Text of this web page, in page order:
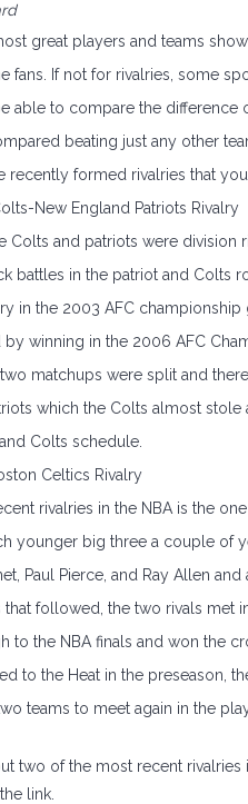
great players and teams
fans. If not for rivalries, some
able to compare the difference
beating just any other
recently formed rivalries that
New England Patriots Rivalry
Colts and patriots were
battles in the patriot and Colts
in the 2003 AFC championship
winning in the 2006 AFC
matchups were split and
which the Colts almost
Colts schedule.
Celtics Rivalry
rivalries in the NBA is the
younger big three a couple of
Paul Pierce, and Ray Allen
that followed, the two rivals
to the NBA finals and won the
to the Heat in the preseason,
teams to meet again in the
two of the most recent rivalries
link.